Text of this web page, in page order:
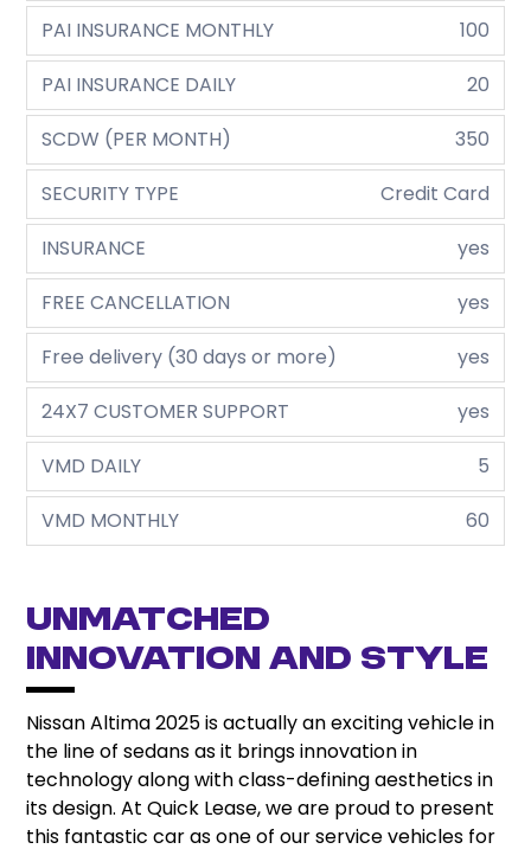
PAI INSURANCE MONTHLY
100
PAI INSURANCE DAILY
20
SCDW (PER MONTH)
350
SECURITY TYPE
Credit Card
INSURANCE
yes
FREE CANCELLATION
yes
Free delivery (30 days or more)
yes
24X7 CUSTOMER SUPPORT
yes
VMD DAILY
5
VMD MONTHLY
60
Unmatched
Innovation and Style
Nissan Altima 2025 is actually an exciting vehicle in
the line of sedans as it brings innovation in
technology along with class-defining aesthetics in
its design. At Quick Lease, we are proud to present
this fantastic car as one of our service vehicles for